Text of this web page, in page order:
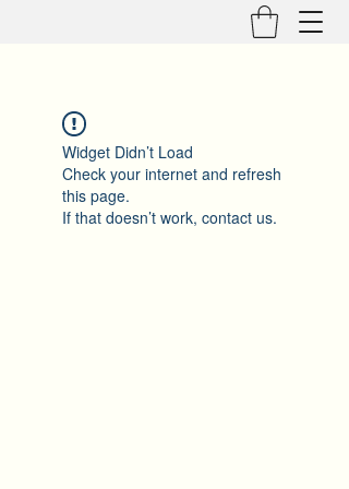
Widget Didn’t Load
Check your internet and refresh
this page.
If that doesn’t work, contact us.